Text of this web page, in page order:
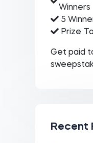
Winners
5
Prize
Get paid
Recent